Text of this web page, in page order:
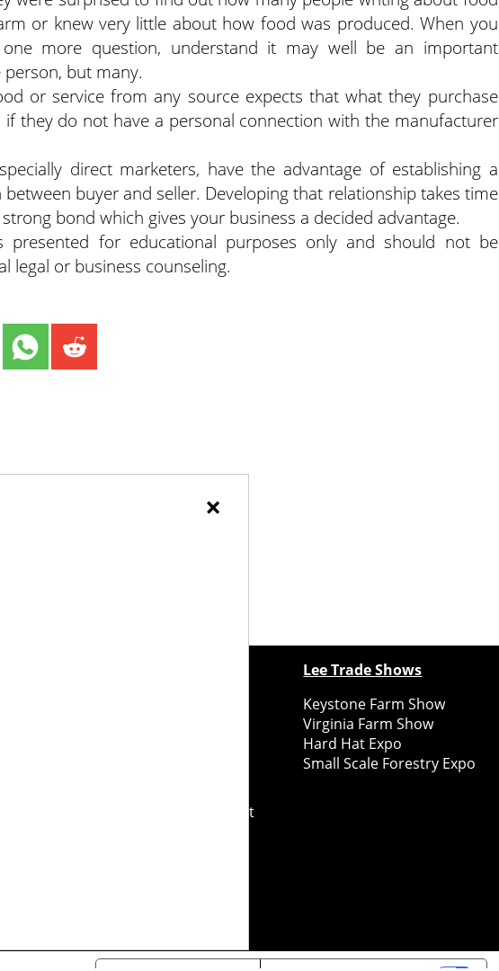
or knew very little about how food was produced. When you
more question, understand it may well be an important
but many.
or service from any source expects that what they purchase
if they do not have a personal connection with the manufacturer
direct marketers, have the advantage of establishing a
buyer and seller. Developing that relationship takes time
bond which gives your business a decided advantage.
presented for educational purposes only and should not be
legal or business counseling.
Country Folks Grower Midwest
Lee Trade Shows
Keystone Farm Show
Virginia Farm Show
Hard Hat Expo
Small Scale Forestry Expo
×